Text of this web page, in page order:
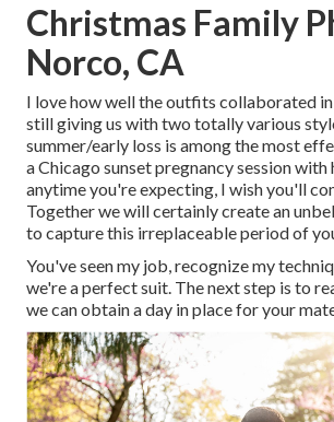
Christmas Family
Norco, CA
I love how well the outfits collaborated
still giving us with two totally various
summer/early loss is among the most
a Chicago sunset pregnancy session with
anytime you're expecting, I wish you'll
Together we will certainly create an
to capture this irreplaceable period of
You've seen my job, recognize my
we're a perfect suit. The next step is to
we can obtain a day in place for your